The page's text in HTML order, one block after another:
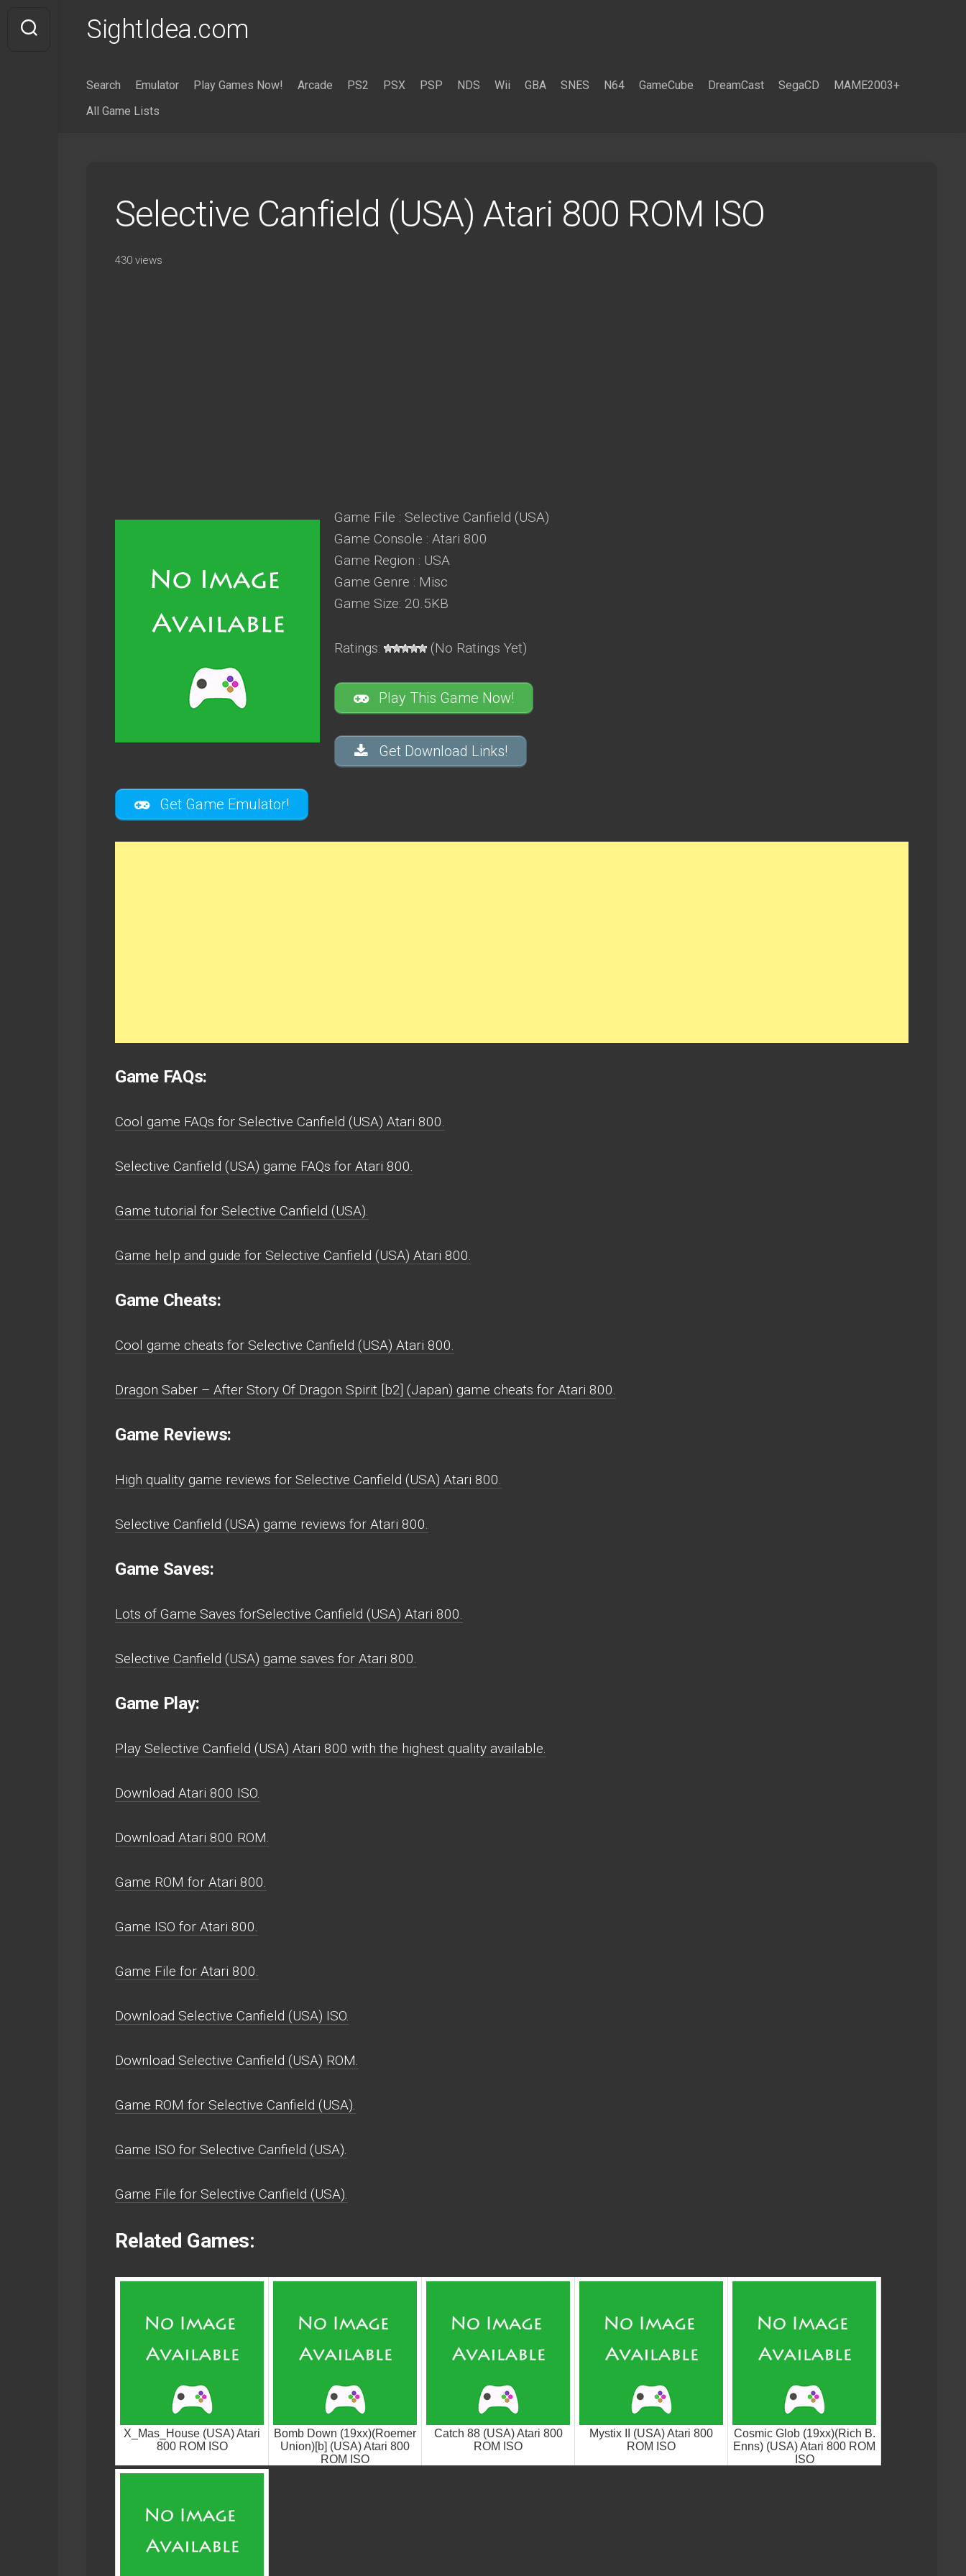
content
SightIdea.com
Search Emulator Play Games Now! Arcade PS2 PSX PSP NDS Wii GBA SNES N64 GameCube DreamCast SegaCD
MAME2003+
All Game Lists
Selective Canfield (USA) Atari 800 ROM ISO
430 views
Game File : Selective Canfield (USA)
Game Console : Atari 800
Game Region : USA
Game Genre : Misc
Game Size: 20.5KB
Ratings: (No Ratings Yet)
Play This Game Now!
Get Download Links!
Get Game Emulator!
Game FAQs:
Cool game FAQs for Selective Canfield (USA) Atari 800.
Selective Canfield (USA) game FAQs for Atari 800.
Game tutorial for Selective Canfield (USA).
Game help and guide for Selective Canfield (USA) Atari 800.
Game Cheats:
Cool game cheats for Selective Canfield (USA) Atari 800.
Dragon Saber – After Story Of Dragon Spirit [b2] (Japan) game cheats for Atari 800.
Game Reviews:
High quality game reviews for Selective Canfield (USA) Atari 800.
Selective Canfield (USA) game reviews for Atari 800.
Game Saves:
Lots of Game Saves forSelective Canfield (USA) Atari 800.
Selective Canfield (USA) game saves for Atari 800.
Game Play:
Play Selective Canfield (USA) Atari 800 with the highest quality available.
Download Atari 800 ISO.
Download Atari 800 ROM.
Game ROM for Atari 800.
Game ISO for Atari 800.
Game File for Atari 800.
Download Selective Canfield (USA) ISO.
Download Selective Canfield (USA) ROM.
Game ROM for Selective Canfield (USA).
Game ISO for Selective Canfield (USA).
Game File for Selective Canfield (USA).
Related Games:
X_Mas_House (USA) Atari
800 ROM ISO
Bomb Down (19xx)(Roemer
Union)[b] (USA) Atari 800
ROM ISO
Catch 88 (USA) Atari 800
ROM ISO
Mystix II (USA) Atari 800
ROM ISO
Cosmic Glob (19xx)(Rich B.
Enns) (USA) Atari 800 ROM
ISO